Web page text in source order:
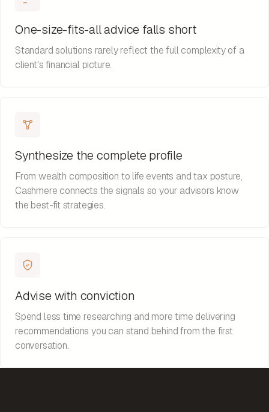
One-size-fits-all advice falls short
Standard solutions rarely reflect the full complexity of a
client's financial picture.
Synthesize the complete profile
From wealth composition to life events and tax posture,
Cashmere connects the signals so your advisors know
the best-fit strategies.
Advise with conviction
Spend less time researching and more time delivering
recommendations you can stand behind from the first
conversation.